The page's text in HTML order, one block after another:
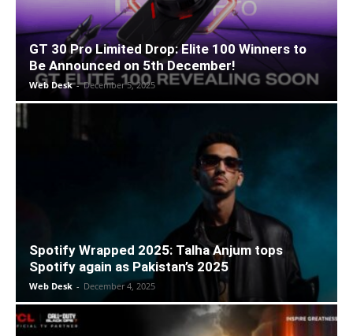
GT 30 Pro Limited Drop: Elite 100 Winners to
Be Announced on 5th December!
Web Desk - December 5, 2025
Spotify Wrapped 2025: Talha Anjum tops
Spotify again as Pakistan’s 2025
Web Desk - December 4, 2025